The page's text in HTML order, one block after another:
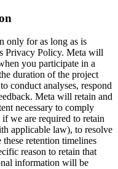
only for as long as is
Privacy Policy. Meta will
you participate in a
duration of the project
conduct analyses, respond
Meta will retain and
necessary to comply
we are required to retain
applicable law), to resolve
retention timelines
reason to retain that
information will be